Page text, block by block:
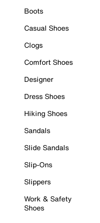
Boots
Casual Shoes
Clogs
Comfort Shoes
Designer
Dress Shoes
Hiking Shoes
Sandals
Slide Sandals
Slip-Ons
Slippers
Work & Safety
Shoes